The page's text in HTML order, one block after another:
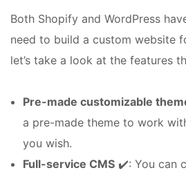
Both Shopify and WordPress
need to build a custom website
let’s take a look at the features
Pre-made customizable
a pre-made theme to work
you wish.
Full-service CMS ✔️: You can